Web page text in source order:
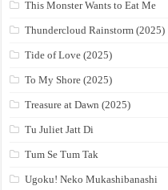
This Monster Wants to Eat Me
Thundercloud Rainstorm (2025)
Tide of Love (2025)
To My Shore (2025)
Treasure at Dawn (2025)
Tu Juliet Jatt Di
Tum Se Tum Tak
Ugoku! Neko Mukashibanashi